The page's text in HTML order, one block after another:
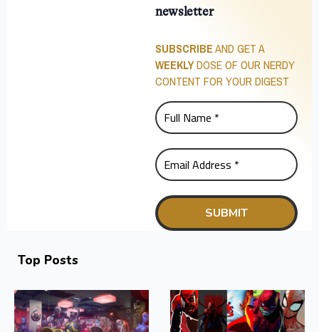
newsletter
SUBSCRIBEAND GET A
WEEKLYDOSE OF OUR NERDY
CONTENT FOR YOUR DIGEST
Top Posts